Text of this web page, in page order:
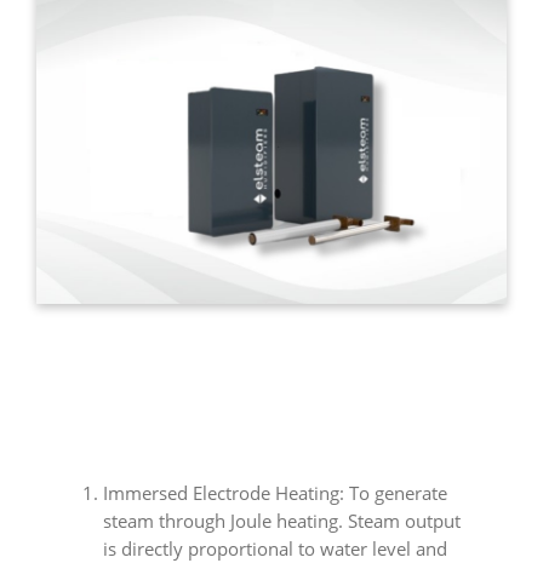
Immersed Electrode Heating: To generate
steam through Joule heating. Steam output
is directly proportional to water level and